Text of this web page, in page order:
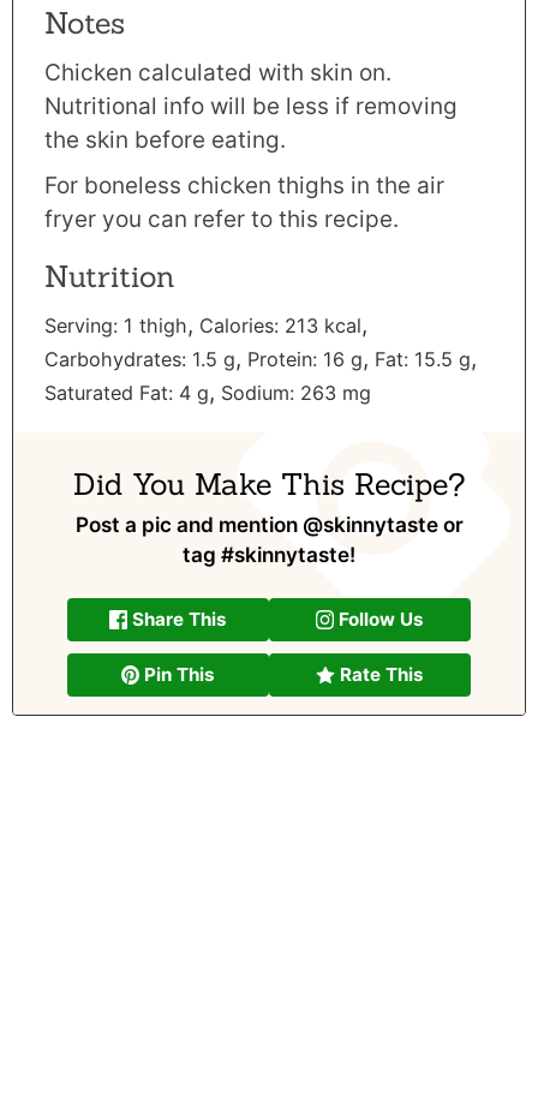
Notes
Chicken calculated with skin on.
Nutritional info will be less if removing
the skin before eating.
For boneless chicken thighs in the air
fryer you can refer to this recipe.
Nutrition
Serving: 1 thigh, Calories: 213 kcal,
Carbohydrates: 1.5 g, Protein: 16 g, Fat: 15.5 g,
Saturated Fat: 4 g, Sodium: 263 mg
Did You Make This Recipe?
Post a pic and mention @skinnytasteor
tag #skinnytaste!
Share This Follow Us
Pin This Rate This